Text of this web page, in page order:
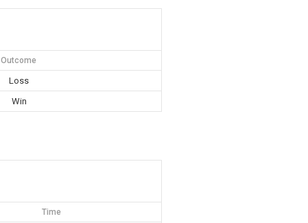
Outcome
Loss
Win
Time